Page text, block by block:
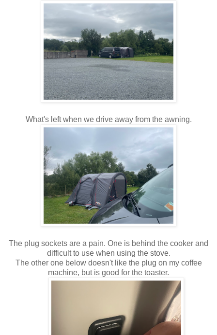
What's left when we drive away from the awning.
The plug sockets are a pain. One is behind the cooker and
difficult to use when using the stove.
The other one below doesn't like the plug on my coffee
machine, but is good for the toaster.